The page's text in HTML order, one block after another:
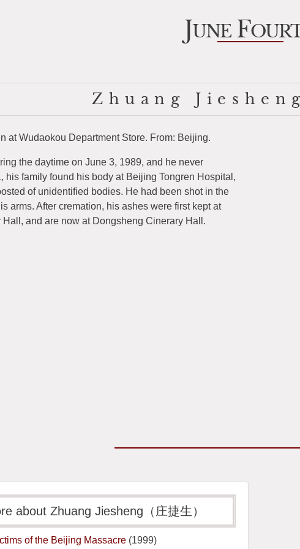
JUNEF
Zhuang Jiesheng
at Wudaokou Department Store. From: Beijing.
the daytime on June 3, 1989, and he never
his family found his body at Beijing Tongren Hospital,
of unidentified bodies. He had been shot in the
arms. After cremation, his ashes were first kept at
and are now at Dongsheng Cinerary Hall.
about Zhuang Jiesheng（庄捷生）
of the Beijing Massacre (1999)